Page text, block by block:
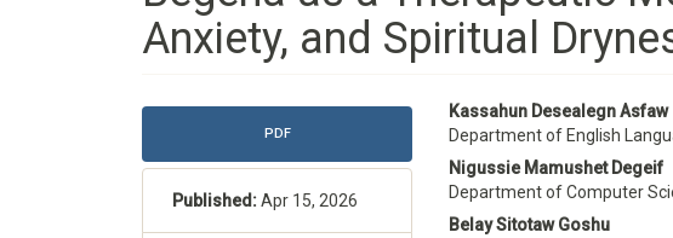
Anxiety, and Spiritual
Article
Sidebar
PDF
Published:Apr 15, 2026
Main
Article
Content
Kassahun Desealegn Asfaw
Department of English
Nigussie Mamushet Degeif
Department of Computer
Belay Sitotaw Goshu